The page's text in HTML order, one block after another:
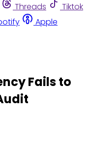
Threads
Tiktok
Apple
Fails to